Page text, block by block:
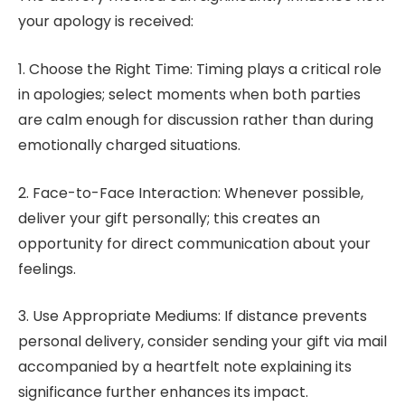
your apology is received:
1. Choose the Right Time: Timing plays a critical role
in apologies; select moments when both parties
are calm enough for discussion rather than during
emotionally charged situations.
2. Face-to-Face Interaction: Whenever possible,
deliver your gift personally; this creates an
opportunity for direct communication about your
feelings.
3. Use Appropriate Mediums: If distance prevents
personal delivery, consider sending your gift via mail
accompanied by a heartfelt note explaining its
significance further enhances its impact.